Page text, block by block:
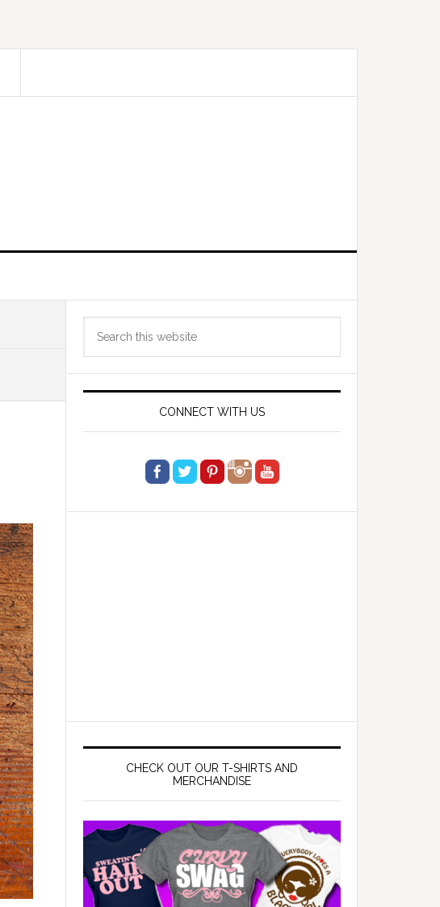
Primary
Sidebar
CONNECT WITH US
CHECK OUT OUR T-SHIRTS AND
MERCHANDISE